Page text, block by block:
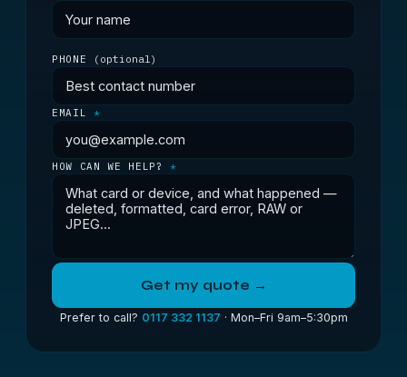
PHONE (optional)
EMAIL *
HOW CAN WE HELP?*
Get my quote →
Prefer to call? 0117 332 1137 · Mon–Fri 9am–5:30pm